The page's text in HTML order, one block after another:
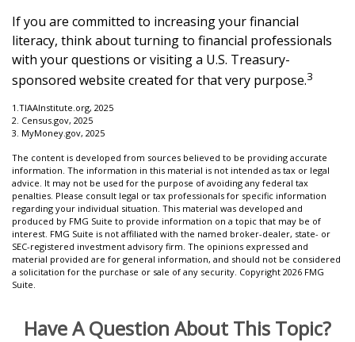
If you are committed to increasing your financial
literacy, think about turning to financial professionals
with your questions or visiting a U.S. Treasury-
sponsored website created for that very purpose.3
1.TIAAInstitute.org, 2025
2. Census.gov, 2025
3. MyMoney.gov, 2025
The content is developed from sources believed to be providing accurate
information. The information in this material is not intended as tax or legal
advice. It may not be used for the purpose of avoiding any federal tax
penalties. Please consult legal or tax professionals for specific information
regarding your individual situation. This material was developed and
produced by FMG Suite to provide information on a topic that may be of
interest. FMG Suite is not affiliated with the named broker-dealer, state- or
SEC-registered investment advisory firm. The opinions expressed and
material provided are for general information, and should not be considered
a solicitation for the purchase or sale of any security. Copyright 2026 FMG
Suite.
Have A Question About This Topic?